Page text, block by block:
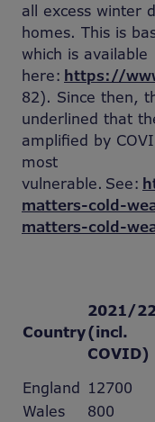
all excess winter
homes. This is
which is available
here: https://
82). Since then,
underlined that
amplified by
most
vulnerable. See:
matters-cold-
matters-cold-
Country
2021/
(incl.
COVID)
England 12700
Wales
800